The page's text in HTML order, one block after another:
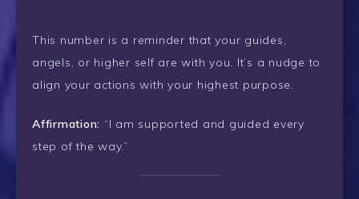
This number is a reminder that your guides,
angels, or higher self are with you. It’s a nudge to
align your actions with your highest purpose.
Affirmation: “I am supported and guided every
step of the way.”